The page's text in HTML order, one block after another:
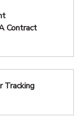
Contract
Tracking